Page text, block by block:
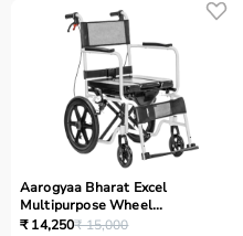
Aarogyaa Bharat Excel
Multipurpose Wheel...
₹ 14,250₹ 15,000